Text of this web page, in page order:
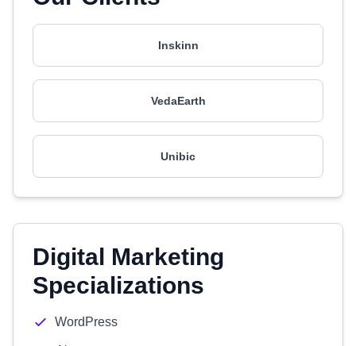
Inskinn
VedaEarth
Unibic
Digital Marketing
Specializations
WordPress